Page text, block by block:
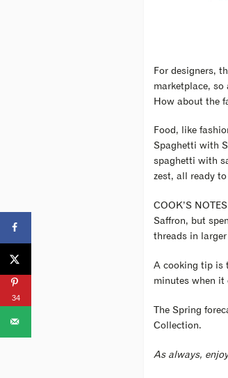
For designers,
marketplace, so
How about the
Food, like
Spaghetti with
spaghetti with
zest, all ready
COOK’S
Saffron, but
threads in
A cooking tip is
minutes when
The Spring
Collection.
As always,
34